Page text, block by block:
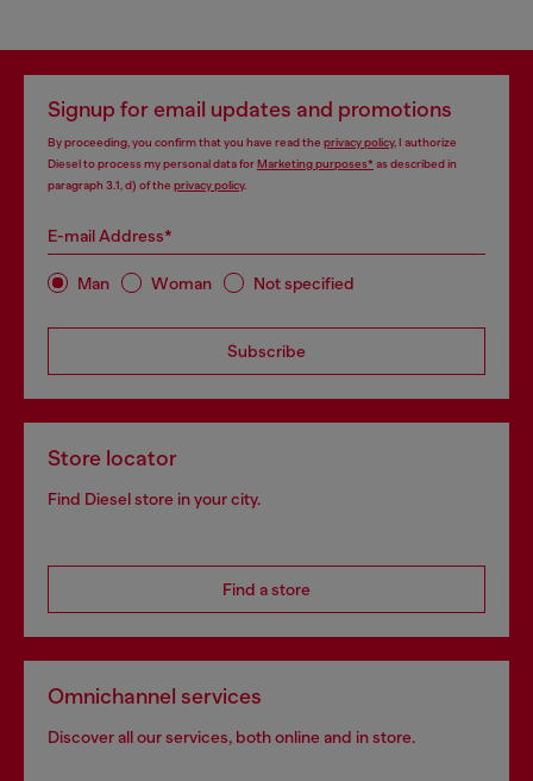
Signup for email updates and promotions
By proceeding, you confirm that you have read the privacy policy, I authorize
Diesel to process my personal data forMarketing purposes*as described in
paragraph 3.1, d) of the privacy policy.
E-mail Address*
Man Woman Not specified
Subscribe
Store locator
Find Diesel store in your city.
Find a store
Omnichannel services
Discover all our services, both online and in store.